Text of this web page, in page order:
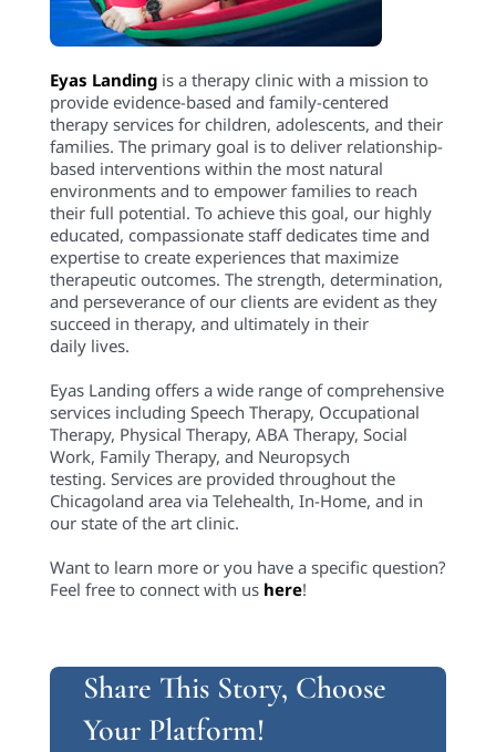
Eyas Landingis a therapy clinic with a mission to
provide evidence-based and family-centered
therapy services for children, adolescents, and their
families. The primary goal is to deliver relationship-
based interventions within the most natural
environments and to empower families to reach
their full potential. To achieve this goal, our highly
educated, compassionate staff dedicates time and
expertise to create experiences that maximize
therapeutic outcomes. The strength, determination,
and perseverance of our clients are evident as they
succeed in therapy, and ultimately in their
daily lives.
Eyas Landing offers a wide range of comprehensive
services including Speech Therapy, Occupational
Therapy, Physical Therapy, ABA Therapy, Social
Work, Family Therapy, and Neuropsych
testing. Services are provided throughout the
Chicagoland area via Telehealth, In-Home, and in
our state of the art clinic.
Want to learn more or you have a specific question?
Feel free to connect with us here!
Share This Story, Choose
Your Platform!